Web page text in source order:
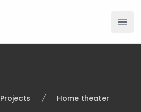
Projects Home theater